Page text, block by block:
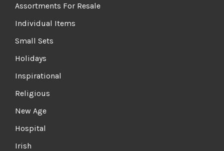
Assortments For Resale
Individual Items
Small Sets
Holidays
Inspirational
Religious
New Age
Hospital
Irish